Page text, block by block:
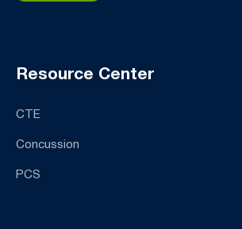
Resource Center
CTE
Concussion
PCS